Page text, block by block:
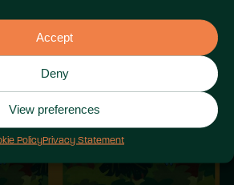
Accept
Deny
View preferences
PolicyPrivacy Statement